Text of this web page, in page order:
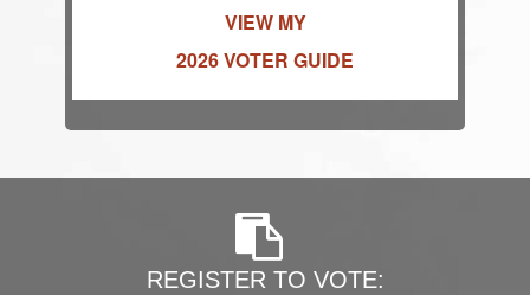
VIEW MY
2026 VOTER GUIDE
REGISTER TO VOTE: